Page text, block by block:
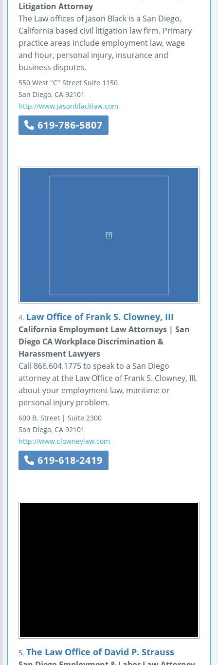
Litigation Attorney
The Law offices of Jason Black is a San Diego,
California based civil litigation law firm. Primary
practice areas include employment law, wage
and hour, personal injury, insurance and
business disputes.
550 West "C" Street Suite 1150
San Diego, CA 92101
http://www.jasonblacklaw.com
619-786-5807
4. Law Office of Frank S. Clowney, III
California Employment Law Attorneys | San
Diego CA Workplace Discrimination &
Harassment Lawyers
Call 866.604.1775 to speak to a San Diego
attorney at the Law Office of Frank S. Clowney, III,
about your employment law, maritime or
personal injury problem.
600 B. Street | Suite 2300
San Diego, CA 92101
http://www.clowneylaw.com
619-618-2419
5. The Law Office of David P. Strauss